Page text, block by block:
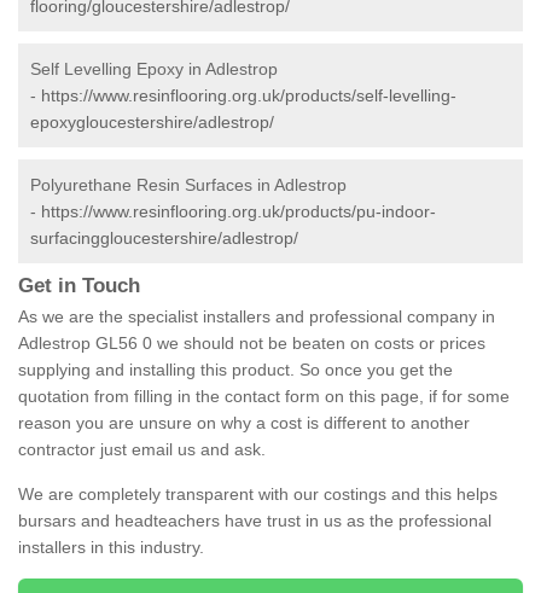
flooring/gloucestershire/adlestrop/
Self Levelling Epoxy in Adlestrop
- https://www.resinflooring.org.uk/products/self-levelling-
epoxygloucestershire/adlestrop/
Polyurethane Resin Surfaces in Adlestrop
- https://www.resinflooring.org.uk/products/pu-indoor-
surfacinggloucestershire/adlestrop/
Get in Touch
As we are the specialist installers and professional company in
Adlestrop GL56 0 we should not be beaten on costs or prices
supplying and installing this product. So once you get the
quotation from filling in the contact form on this page, if for some
reason you are unsure on why a cost is different to another
contractor just email us and ask.
We are completely transparent with our costings and this helps
bursars and headteachers have trust in us as the professional
installers in this industry.